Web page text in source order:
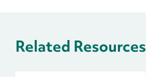
Related Resources